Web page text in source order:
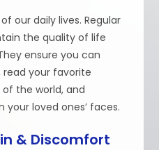
our daily lives. Regular
the quality of life
ensure you can
your favorite
the world, and
loved ones’ faces.
& Discomfort